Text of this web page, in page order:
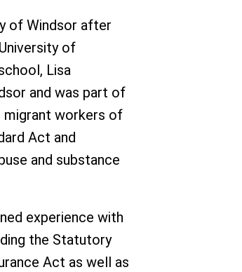
of Windsor after
of
Lisa
and was part of
migrant workers of
Act and
and substance
experience with
the Statutory
Act as well as